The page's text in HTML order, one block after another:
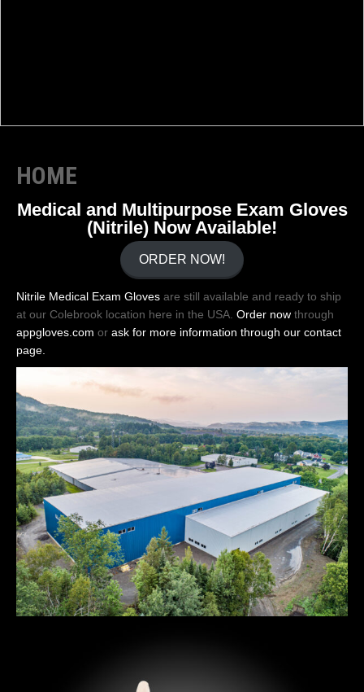
HOME
Medical and Multipurpose Exam Gloves
(Nitrile) Now Available!
ORDER NOW!
Nitrile Medical Exam Gloves are still available and ready to ship
at our Colebrook location here in the USA. Order now through
appgloves.com or ask for more information through our contact
page.